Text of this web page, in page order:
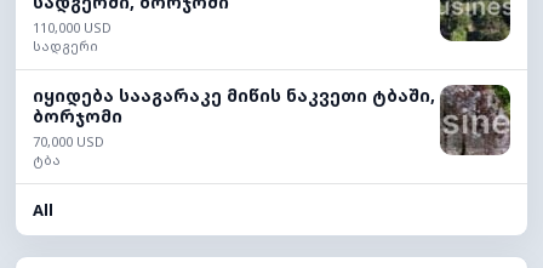
110,000 USD
სადგერი
იყიდება სააგარაკე მიწის ნაკვეთი ტბაში,
ბორჯომი
70,000 USD
ტბა
All